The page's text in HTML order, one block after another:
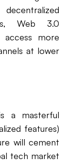
Web 3.0
access more
at lower
a masterful
features)
will cement
tech market